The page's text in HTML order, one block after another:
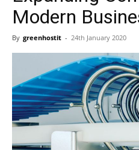
Modern
By greenhostit - 24th January 2020